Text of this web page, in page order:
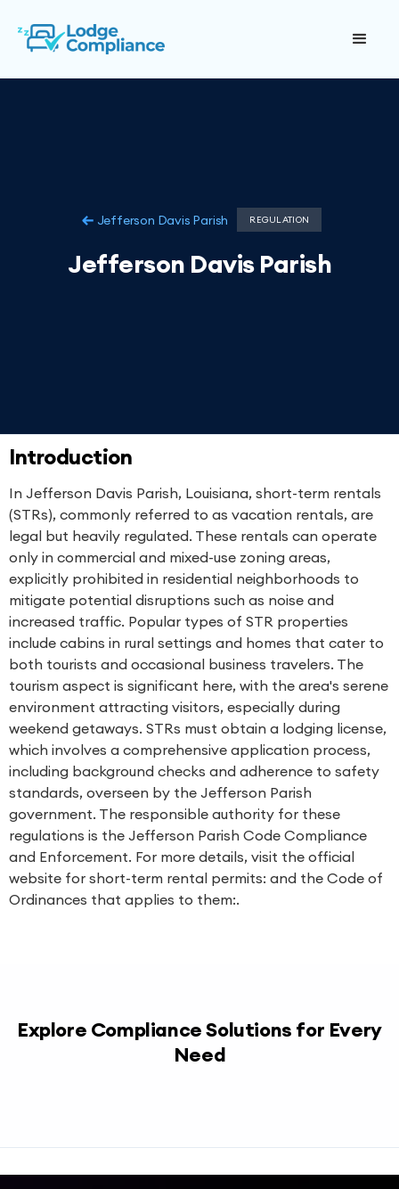
Jefferson Davis Parish REGULATION
Jefferson Davis Parish
Introduction
In Jefferson Davis Parish, Louisiana, short-term rentals
(STRs), commonly referred to as vacation rentals, are
legal but heavily regulated. These rentals can operate
only in commercial and mixed-use zoning areas,
explicitly prohibited in residential neighborhoods to
mitigate potential disruptions such as noise and
increased traffic. Popular types of STR properties
include cabins in rural settings and homes that cater to
both tourists and occasional business travelers. The
tourism aspect is significant here, with the area's serene
environment attracting visitors, especially during
weekend getaways. STRs must obtain a lodging license,
which involves a comprehensive application process,
including background checks and adherence to safety
standards, overseen by the Jefferson Parish
government. The responsible authority for these
regulations is the Jefferson Parish Code Compliance
and Enforcement. For more details, visit the official
website for short-term rental permits: and the Code of
Ordinances that applies to them:.
Explore Compliance Solutions for Every
Need